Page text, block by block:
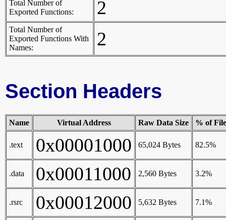
Total Number of
Exported Functions:
2
Total Number of
Exported Functions With
Names:
2
Section Headers
Name Virtual Address Raw Data Size % of File
.text 0x00001000 65,024 Bytes 82.5%
.data 0x00011000 2,560 Bytes 3.2%
.rsrc 0x00012000 5,632 Bytes 7.1%